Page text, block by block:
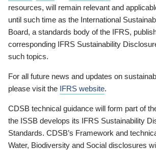
resources, will remain relevant and
until such time as the International
Board, a standards body of the IFRS,
corresponding IFRS Sustainability
such topics.
For all future news and updates on
please visit the IFRS website.
CDSB technical guidance will form part of
the ISSB develops its IFRS Sustainability
Standards. CDSB’s Framework and
Water, Biodiversity and Social disclosures